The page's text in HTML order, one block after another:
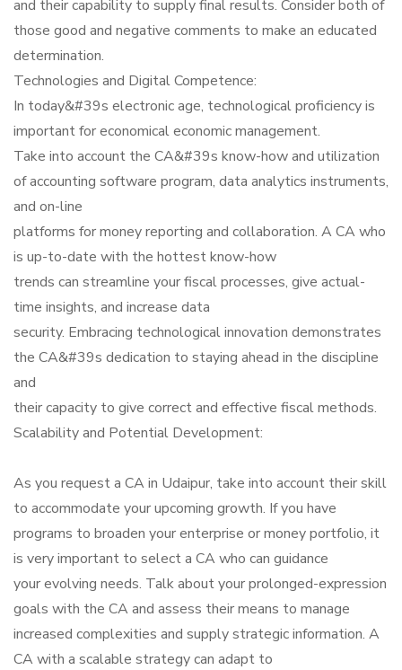
and their capability to supply final results. Consider both of
those good and negative comments to make an educated
determination.
Technologies and Digital Competence:
In today&#39s electronic age, technological proficiency is
important for economical economic management.
Take into account the CA&#39s know-how and utilization
of accounting software program, data analytics instruments,
and on-line
platforms for money reporting and collaboration. A CA who
is up-to-date with the hottest know-how
trends can streamline your fiscal processes, give actual-
time insights, and increase data
security. Embracing technological innovation demonstrates
the CA&#39s dedication to staying ahead in the discipline
and
their capacity to give correct and effective fiscal methods.
Scalability and Potential Development:
As you request a CA in Udaipur, take into account their skill
to accommodate your upcoming growth. If you have
programs to broaden your enterprise or money portfolio, it
is very important to select a CA who can guidance
your evolving needs. Talk about your prolonged-expression
goals with the CA and assess their means to manage
increased complexities and supply strategic information. A
CA with a scalable strategy can adapt to